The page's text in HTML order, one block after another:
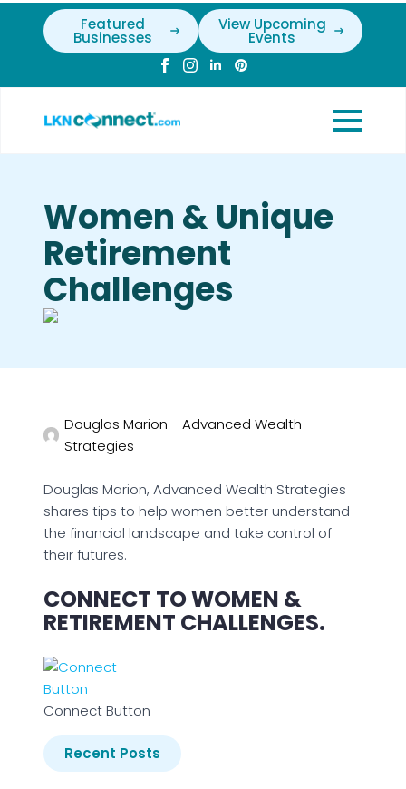
Featured
Businesses
View Upcoming
Events
Women & Unique
Retirement
Challenges
Douglas Marion - Advanced Wealth
Strategies
Douglas Marion, Advanced Wealth Strategies
shares tips to help women better understand
the financial landscape and take control of
their futures.
CONNECT TO WOMEN &
RETIREMENT CHALLENGES.
Connect Button
Recent Posts